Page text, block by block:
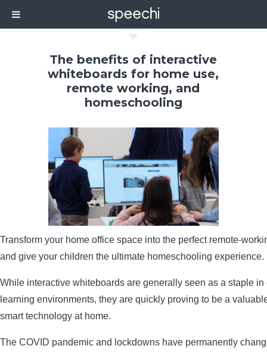
The benefits of interactive
whiteboards for home use,
remote working, and
homeschooling
Transform your home office space into the perfect remote-
and give your children the ultimate homeschooling experience.
While interactive whiteboards are generally seen as a staple in
learning environments, they are quickly proving to be a
smart technology at home.
The COVID pandemic and lockdowns have permanently